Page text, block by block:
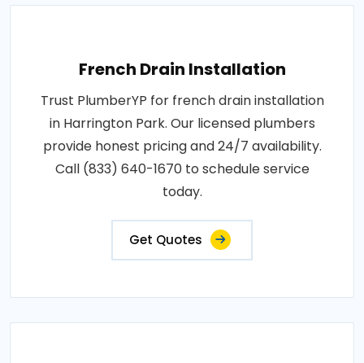
French Drain Installation
Trust PlumberYP for french drain installation
in Harrington Park. Our licensed plumbers
provide honest pricing and 24/7 availability.
Call (833) 640-1670 to schedule service
today.
Get Quotes